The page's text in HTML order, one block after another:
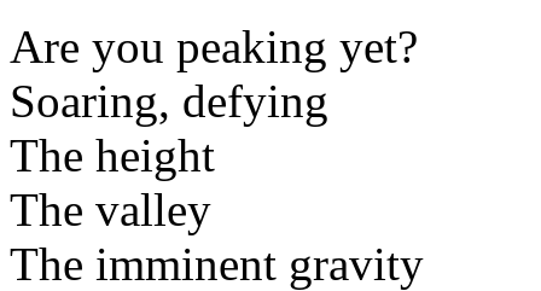
Are you peaking yet?
Soaring, defying
The height
The valley
The imminent gravity